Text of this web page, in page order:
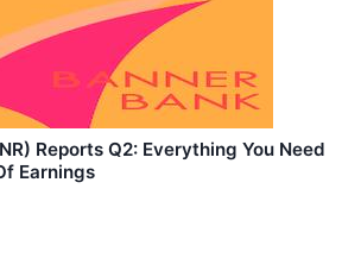
Reports Q2: Everything You Need
Earnings